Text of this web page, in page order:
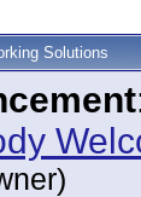
Solutions